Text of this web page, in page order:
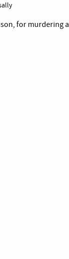
for murdering a